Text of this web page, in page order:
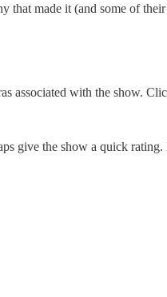
made it (and some of
associated with the show.
give the show a quick rating.